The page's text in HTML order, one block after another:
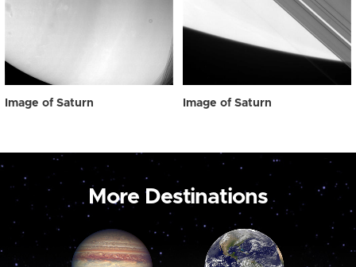
Image of Saturn Image of Saturn
More Destinations